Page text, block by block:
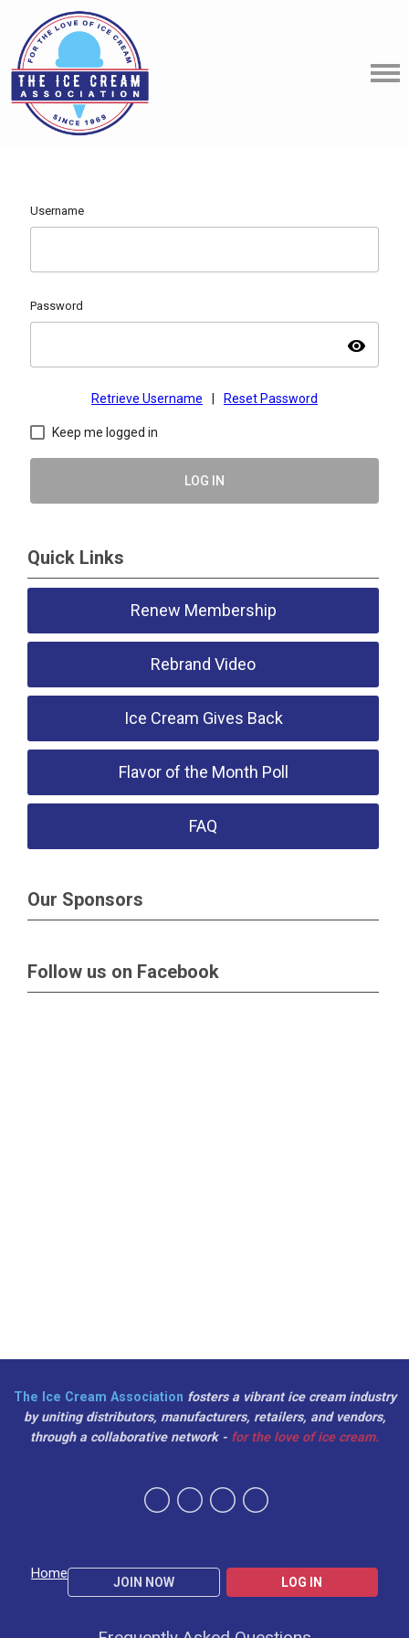
Username
Password
visibility
Retrieve Username Reset Password
Keep me logged in
LOG IN
Quick Links
Renew Membership
Rebrand Video
Ice Cream Gives Back
Flavor of the Month Poll
FAQ
Our Sponsors
Follow us on Facebook
Home
JOIN NOW LOG IN
The Ice Cream Association fosters a vibrant ice cream industry
by uniting distributors, manufacturers, retailers, and vendors,
through a collaborative network - for the love of ice cream.